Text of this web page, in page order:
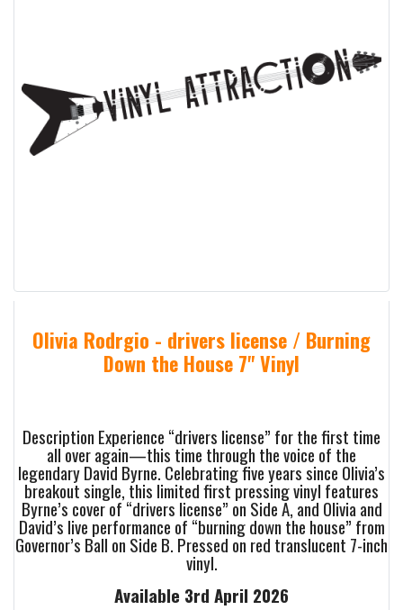
Olivia Rodrgio - drivers license / Burning
Down the House 7" Vinyl
Description Experience “drivers license” for the first time
all over again—this time through the voice of the
legendary David Byrne. Celebrating five years since Olivia’s
breakout single, this limited first pressing vinyl features
Byrne’s cover of “drivers license” on Side A, and Olivia and
David’s live performance of “burning down the house” from
Governor’s Ball on Side B. Pressed on red translucent 7-inch
vinyl.
Available 3rd April 2026